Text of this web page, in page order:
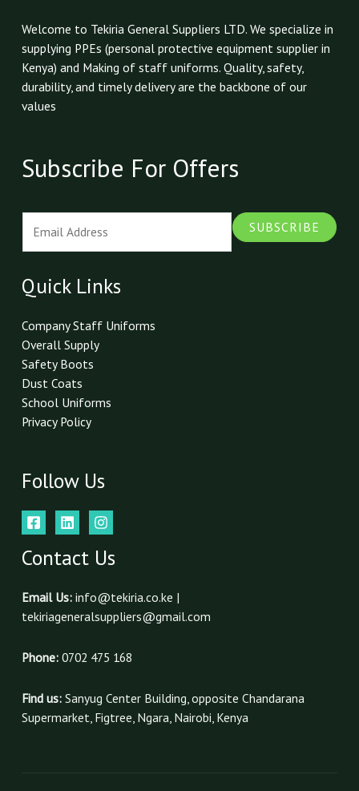
Welcome to Tekiria General Suppliers LTD. We specialize in
supplying PPEs (personal protective equipment supplier in
Kenya) and Making of staff uniforms. Quality, safety,
durability, and timely delivery are the backbone of our
values
Subscribe For Offers
i
l
SUBSCRIBE
Quick Links
Company Staff Uniforms
Overall Supply
Safety Boots
Dust Coats
School Uniforms
Privacy Policy
Follow Us
Contact Us
Email Us: info@tekiria.co.ke |
tekiriageneralsuppliers@gmail.com
Phone:0702 475 168
Find us:Sanyug Center Building, opposite Chandarana
Supermarket, Figtree, Ngara, Nairobi, Kenya